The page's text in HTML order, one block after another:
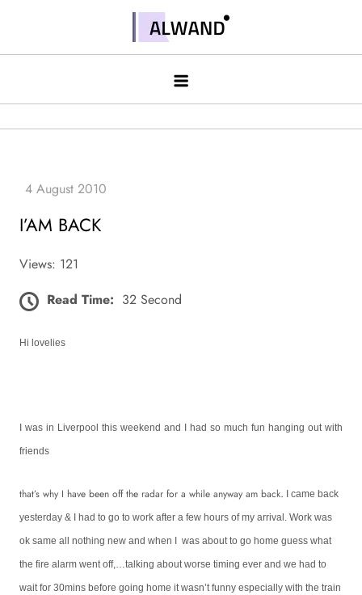
contentAlwand
I’AM BACK
Views: 121
Read Time: 32 Second
Hi lovelies
I was in Liverpool this weekend and I had so much fun hanging out with
friends
that’s why I have been off the radar for a while anyway am back. I came back
yesterday & I had to go to work after a few hours of my arrival. Work was
ok same all nothing new and when I was about to go home guess what
the fire alarm went off,…talking about worse timing ever and we had to
wait for 30mins before going home it wasn’t funny especially with the train